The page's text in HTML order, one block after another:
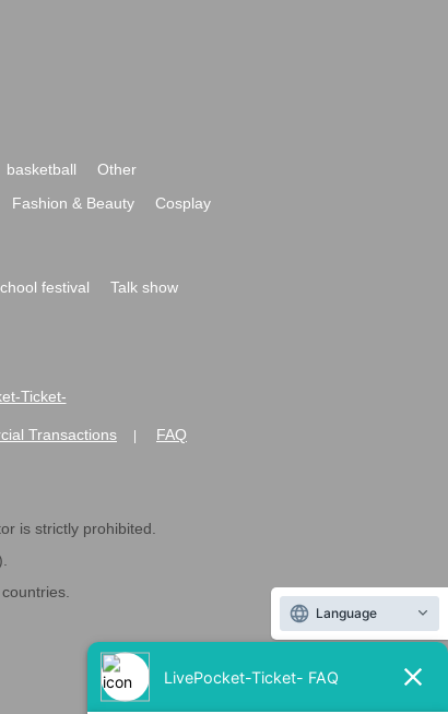
basketball
Other
Fashion & Beauty
Cosplay
festival
Talk show
Ticket-
Transactions FAQ
is strictly prohibited.
Language